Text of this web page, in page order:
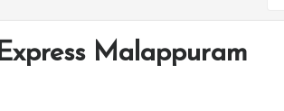
Malappuram